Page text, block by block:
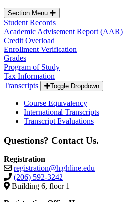
Section Menu
Student Records
Academic Advisement Report (AAR)
Credit Overload
Enrollment Verification
Grades
Program of Study
Tax Information
Transcripts
Toggle Dropdown
Course Equivalency
International Transcripts
Transcript Evaluations
Questions? Contact Us.
Registration
registration@highline.edu
(206) 592-3242
Building 6, floor 1